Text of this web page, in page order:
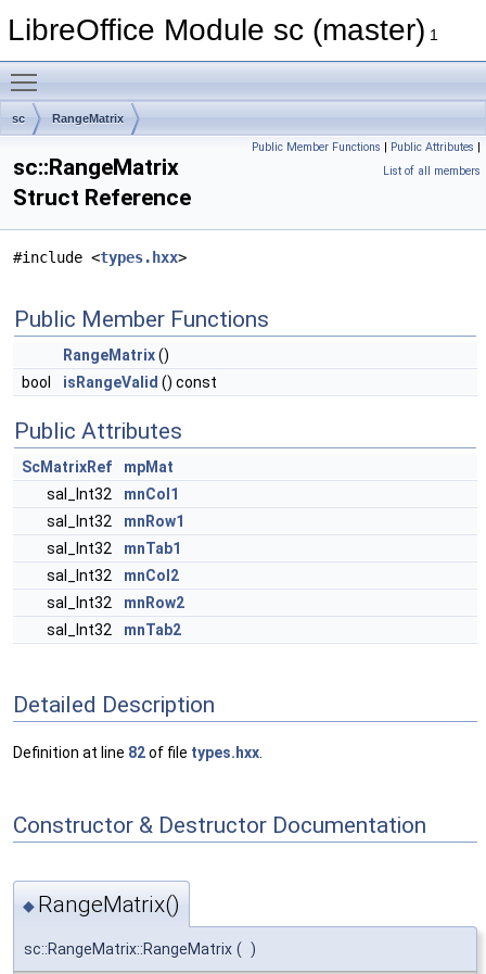
LibreOffice Module sc (master) 1
sc RangeMatrix
Public Member Functions | Public Attributes |
List of all members
sc::RangeMatrix
Struct Reference
#include <types.hxx>
Public Member Functions
RangeMatrix()
bool
isRangeValid () const
Public Attributes
ScMatrixRef
mpMat
sal_Int32
mnCol1
sal_Int32
mnRow1
sal_Int32
mnTab1
sal_Int32
mnCol2
sal_Int32
mnRow2
sal_Int32
mnTab2
Detailed Description
Definition at line 82of file types.hxx
Constructor & Destructor Documentation
◆ RangeMatrix()
sc::RangeMatrix::RangeMatrix ( )